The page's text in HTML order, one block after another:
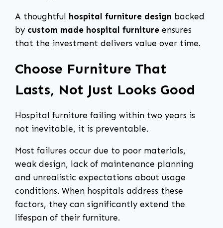
A thoughtful hospital furniture design backed
by custom made hospital furniture ensures
that the investment delivers value over time.
Choose Furniture That
Lasts, Not Just Looks Good
Hospital furniture failing within two years is
not inevitable, it is preventable.
Most failures occur due to poor materials,
weak design, lack of maintenance planning
and unrealistic expectations about usage
conditions. When hospitals address these
factors, they can significantly extend the
lifespan of their furniture.